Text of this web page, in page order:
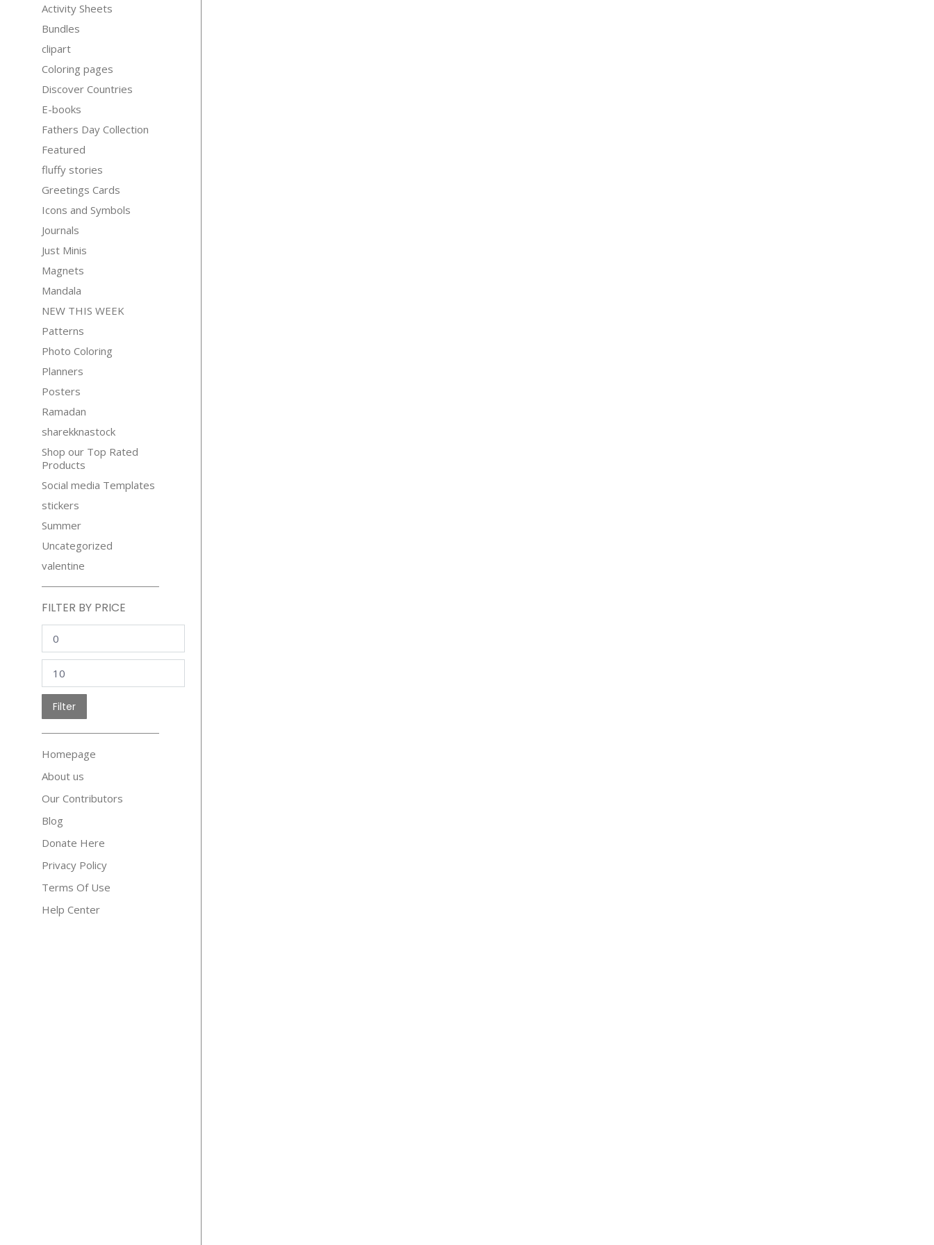
Activity Sheets
Bundles
clipart
Coloring pages
Discover Countries
E-books
Fathers Day Collection
Featured
fluffy stories
Greetings Cards
Icons and Symbols
Journals
Just Minis
Magnets
Mandala
NEW THIS WEEK
Patterns
Photo Coloring
Planners
Posters
Ramadan
sharekknastock
Shop our Top Rated
Products
Social media Templates
stickers
Summer
Uncategorized
valentine
FILTER BY PRICE
price
price
Filter
Homepage
About us
Our Contributors
Blog
Donate Here
Privacy Policy
Terms Of Use
Help Center